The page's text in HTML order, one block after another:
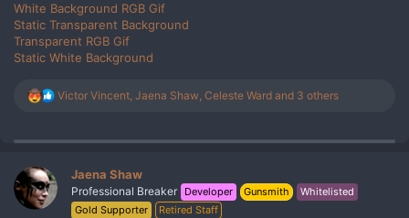
White Background RGB Gif
Static Transparent Background
Transparent RGB Gif
Static White Background
R
c
o
n
Victor Vincent, Jaena Shaw, Celeste Ward and 3 others
Jaena Shaw
Professional Breaker Developer Gunsmith
Whitelisted
Gold Supporter
Retired Staff